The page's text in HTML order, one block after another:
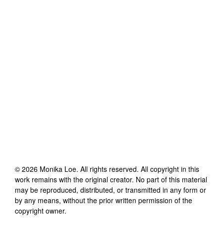
© 2026 Monika Loe. All rights reserved. All copyright in this
work remains with the original creator. No part of this material
may be reproduced, distributed, or transmitted in any form or
by any means, without the prior written permission of the
copyright owner.